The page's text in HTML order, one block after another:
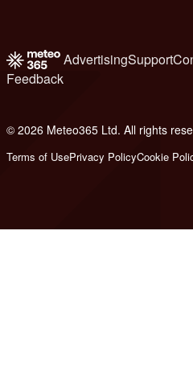
AdvertisingSupport
Feedback
© 2026 Meteo365 Ltd. All rights
Terms of UsePrivacy PolicyCookie